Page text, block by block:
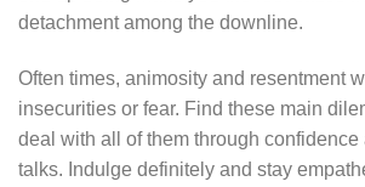
detachment among the downline.
Often times, animosity and resentment
insecurities or fear. Find these main
deal with all of them through
talks. Indulge definitely and stay